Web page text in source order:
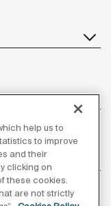
help us to
to improve
and their
clicking on
these cookies.
are not strictly